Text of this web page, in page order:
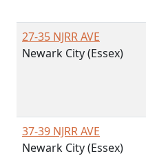
27-35 NJRR AVE
Newark City (Essex)
37-39 NJRR AVE
Newark City (Essex)